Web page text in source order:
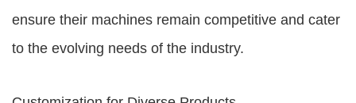
ensure their machines remain competitive and cater
to the evolving needs of the industry.